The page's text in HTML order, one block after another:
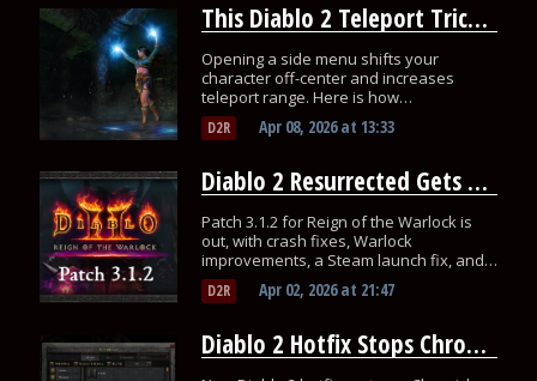
This Diablo 2 Teleport Trick Lets You Move Further Per Cast
Opening a side menu shifts your
character off-center and increases
teleport range. Here is how
speedrunners use it to save seconds
every run.
D2R Apr 08, 2026at 13:33
Diablo 2 Resurrected Gets Patch 3.1.2 and a Steam Crash Fix
Patch 3.1.2 for Reign of the Warlock is
out, with crash fixes, Warlock
improvements, a Steam launch fix, and a
same-day hotfix.
D2R Apr 02, 2026at 21:47
Diablo 2 Hotfix Stops Chronicle Progress From Resetting